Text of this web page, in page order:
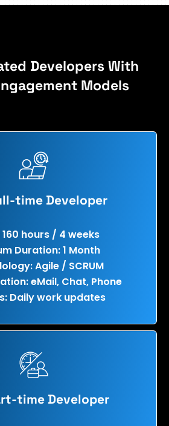
Developers With
Models
time Developer
160 hours / 4 weeks
Duration: 1 Month
Agile / SCRUM
eMail, Chat, Phone
Daily work updates
time Developer